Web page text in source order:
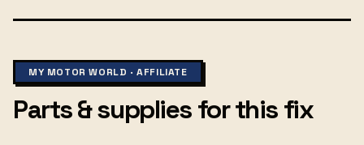
MY MOTOR WORLD · AFFILIATE
Parts & supplies for this fix